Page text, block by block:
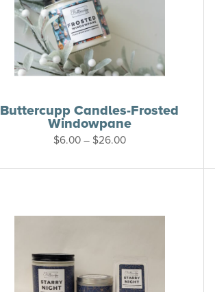
Buttercupp Candles-Frosted
Windowpane
$6.00 – $26.00Price
through